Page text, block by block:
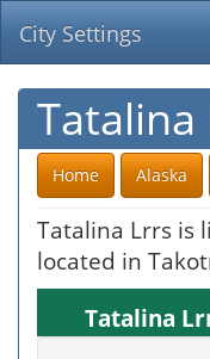
City Settings
Tatalina
Home Alaska
Tatalina Lrrs is
located in
Tatalina